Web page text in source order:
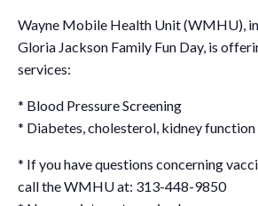
Wayne Mobile Health Unit (WMHU),
Gloria Jackson Family Fun Day, is
services:
* Blood Pressure Screening
* Diabetes, cholesterol, kidney function
* If you have questions concerning
call the WMHU at: 313-448-9850